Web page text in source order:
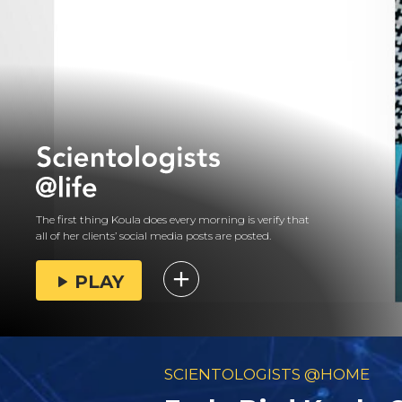
The first thing Koula does every morning is verify that
all of her clients’ social media posts are posted.
PLAY
SCIENTOLOGISTS @HOME